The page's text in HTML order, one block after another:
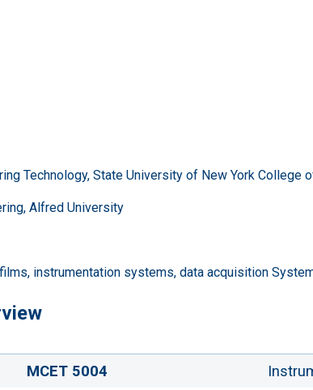
Technology, State University of New York College
Alfred University
instrumentation systems, data acquisition
MCET 5004